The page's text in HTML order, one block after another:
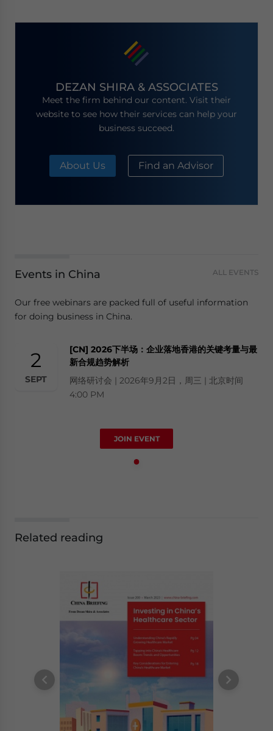
DEZAN SHIRA & ASSOCIATES
Meet the firm behind our content. Visit their
website to see how their services can help your
business succeed.
About Us Find an Advisor
Events in China ALL EVENTS
Our free webinars are packed full of useful information
for doing business in China.
2
SEPT
[CN] 2026下半场：企业落地香港的关键考量与最
新合规趋势解析
网络研讨会 | 2026年9月2日，周三 | 北京时间
4:00 PM
JOIN EVENT
Related reading